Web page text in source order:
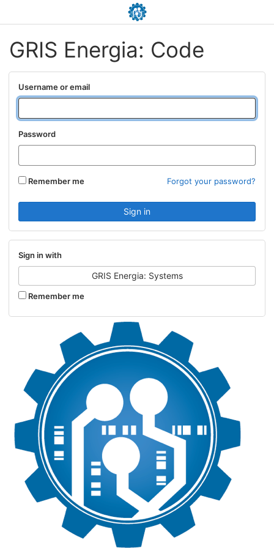
GRIS Energia: Code
Username or email
Password
Remember me Forgot your password?
Sign in with
GRIS Energia: Systems
Remember me